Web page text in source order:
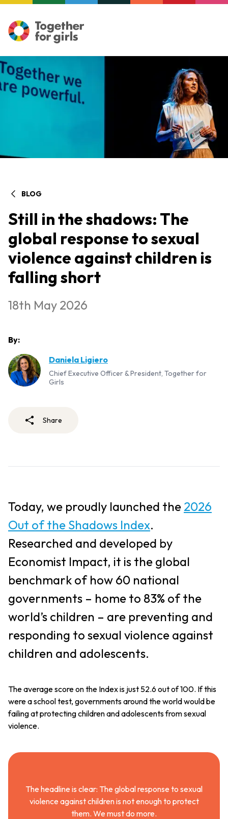
BLOG
Still in the shadows: The
global response to sexual
violence against children is
falling short
18th May 2026
By:
Daniela Ligiero
Chief Executive Officer & President, Together for
Girls
Share
Today, we proudly launched the 2026
Out of the Shadows Index.
Researched and developed by
Economist Impact, it is the global
benchmark of how 60 national
governments – home to 83% of the
world’s children – are preventing and
responding to sexual violence against
children and adolescents.
The average score on the Index is just 52.6 out of 100. If this
were a school test, governments around the world would be
failing at protecting children and adolescents from sexual
violence.
The headline is clear: The global response to sexual
violence against children is not enough to protect
them. We must do more.